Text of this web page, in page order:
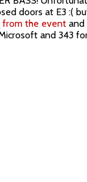
doors at E3 :(
from the event and
and 343